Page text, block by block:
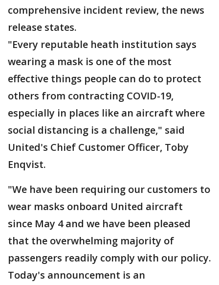
comprehensive incident review, the news
release states.
"Every reputable heath institution says
wearing a mask is one of the most
effective things people can do to protect
others from contracting COVID-19,
especially in places like an aircraft where
social distancing is a challenge," said
United's Chief Customer Officer, Toby
Enqvist.
"We have been requiring our customers to
wear masks onboard United aircraft
since May 4 and we have been pleased
that the overwhelming majority of
passengers readily comply with our policy.
Today's announcement is an